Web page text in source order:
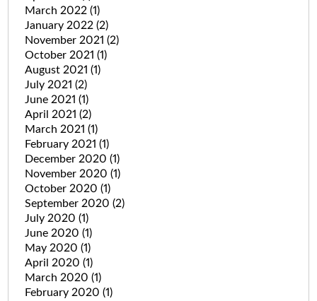
March 2022 (1)
January 2022 (2)
November 2021 (2)
October 2021 (1)
August 2021 (1)
July 2021 (2)
June 2021 (1)
April 2021 (2)
March 2021 (1)
February 2021 (1)
December 2020 (1)
November 2020 (1)
October 2020 (1)
September 2020 (2)
July 2020 (1)
June 2020 (1)
May 2020 (1)
April 2020 (1)
March 2020 (1)
February 2020 (1)